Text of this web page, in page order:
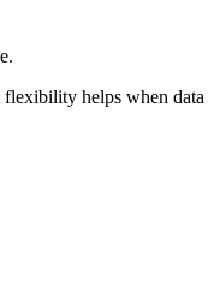
flexibility helps when data